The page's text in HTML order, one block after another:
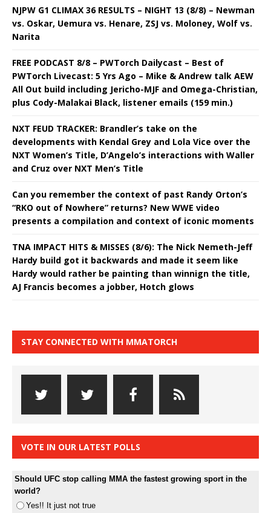
NJPW G1 CLIMAX 36 RESULTS – NIGHT 13 (8/8) – Newman
vs. Oskar, Uemura vs. Henare, ZSJ vs. Moloney, Wolf vs.
Narita
FREE PODCAST 8/8 – PWTorch Dailycast – Best of
PWTorch Livecast: 5 Yrs Ago – Mike & Andrew talk AEW
All Out build including Jericho-MJF and Omega-Christian,
plus Cody-Malakai Black, listener emails (159 min.)
NXT FEUD TRACKER: Brandler’s take on the
developments with Kendal Grey and Lola Vice over the
NXT Women’s Title, D’Angelo’s interactions with Waller
and Cruz over NXT Men’s Title
Can you remember the context of past Randy Orton’s
“RKO out of Nowhere” returns? New WWE video
presents a compilation and context of iconic moments
TNA IMPACT HITS & MISSES (8/6): The Nick Nemeth-Jeff
Hardy build got it backwards and made it seem like
Hardy would rather be painting than winnign the title,
AJ Francis becomes a jobber, Hotch glows
STAY CONNECTED WITH MMATORCH
VOTE IN OUR LATEST POLLS
Should UFC stop calling MMA the fastest growing sport in the
world?
Yes!! It just not true